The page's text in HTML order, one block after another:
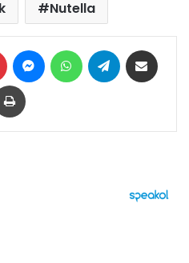
Nutella
Pinterest MessengerWhatsAppTelegram
Print